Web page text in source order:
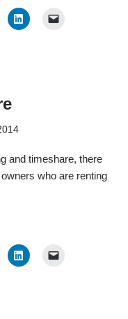
and timeshare, there
who are renting